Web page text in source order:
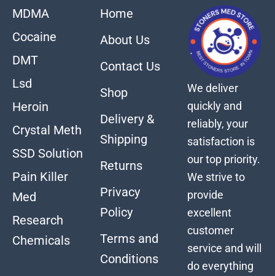
MDMA
Cocaine
DMT
Lsd
Heroin
Crystal Meth
SSD Solution
Pain Killer
Med
Research
Chemicals
Home
About Us
Contact Us
Shop
Delivery &
Shipping
Returns
Privacy
Policy
Terms and
Conditions
We deliver
quickly and
reliably, your
satisfaction is
our top priority.
We strive to
provide
excellent
customer
service and will
do everything